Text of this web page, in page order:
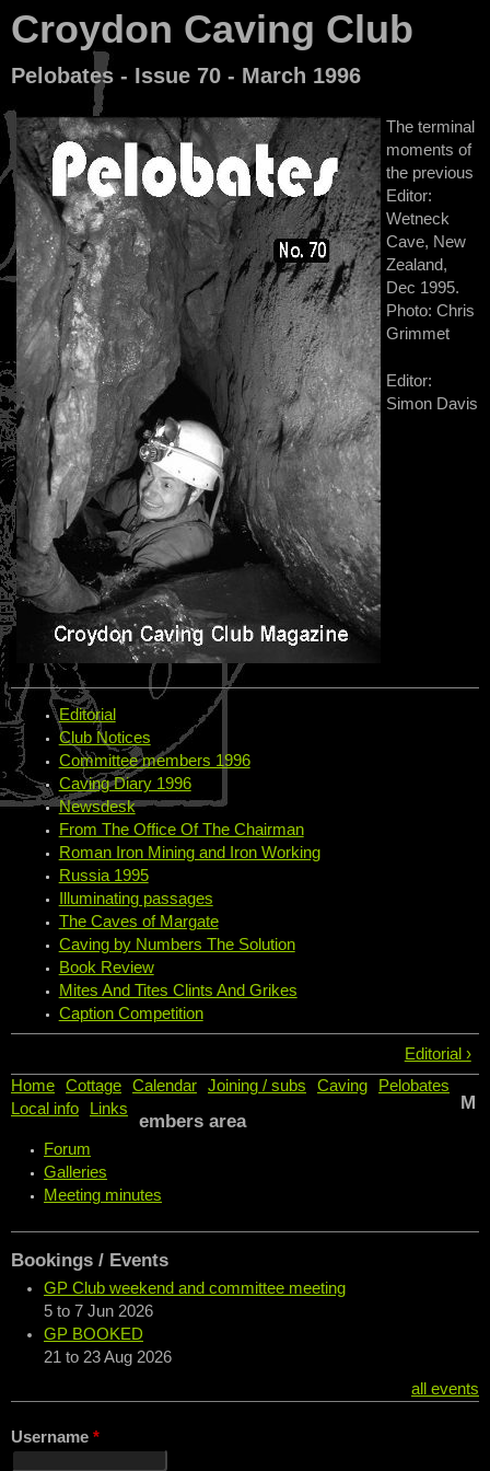
Croydon Caving Club
Pelobates - Issue 70 - March 1996
The terminal
moments of
the previous
Editor:
Wetneck
Cave, New
Zealand,
Dec 1995.
Photo: Chris
Grimmet
Editor:
Simon Davis
Editorial
Club Notices
Committee members 1996
Caving Diary 1996
Newsdesk
From The Office Of The Chairman
Roman Iron Mining and Iron Working
Russia 1995
Illuminating passages
The Caves of Margate
Caving by Numbers The Solution
Book Review
Mites And Tites Clints And Grikes
Caption Competition
Editorial ›
Home
Cottage Calendar Joining / subs Caving
Pelobates
Local info
Links
M
embers area
Forum
Galleries
Meeting minutes
Bookings / Events
GP Club weekend and committee meeting
5 to 7 Jun 2026
GP BOOKED
21 to 23 Aug 2026
all events
Username *